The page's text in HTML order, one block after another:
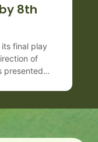
8th
final play
of
presented
centers